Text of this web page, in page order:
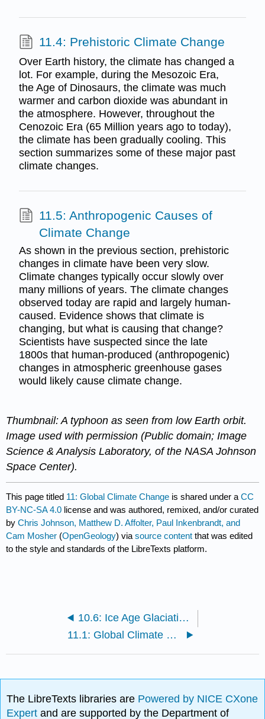
11.4: Prehistoric Climate Change
Over Earth history, the climate has changed a
lot. For example, during the Mesozoic Era,
the Age of Dinosaurs, the climate was much
warmer and carbon dioxide was abundant in
the atmosphere. However, throughout the
Cenozoic Era (65 Million years ago to today),
the climate has been gradually cooling. This
section summarizes some of these major past
climate changes.
11.5: Anthropogenic Causes of
Climate Change
As shown in the previous section, prehistoric
changes in climate have been very slow.
Climate changes typically occur slowly over
many millions of years. The climate changes
observed today are rapid and largely human-
caused. Evidence shows that climate is
changing, but what is causing that change?
Scientists have suspected since the late
1800s that human-produced (anthropogenic)
changes in atmospheric greenhouse gases
would likely cause climate change.
Thumbnail: A typhoon as seen from low Earth orbit.
Image used with permission (Public domain; Image
Science & Analysis Laboratory, of the NASA Johnson
Space Center).
This page titled 11: Global Climate Change is shared under aCC
BY-NC-SA 4.0 license and was authored, remixed, and/or curated
byChris Johnson, Matthew D. Affolter, Paul Inkenbrandt, and
Cam Mosher (OpenGeology) viasource content that was edited
to the style and standards of the LibreTexts platform.
10.6: Ice Age Glaciations
11.1: Global Climate Change
The LibreTexts libraries are Powered by NICE CXone
Expertand are supported by the Department of